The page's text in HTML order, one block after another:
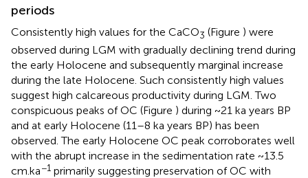
periods
Consistently high values for the CaCO3 (Figure ) were
observed during LGM with gradually declining trend during
the early Holocene and subsequently marginal increase
during the late Holocene. Such consistently high values
suggest high calcareous productivity during LGM. Two
conspicuous peaks of OC (Figure ) during ~21 ka years BP
and at early Holocene (11–8 ka years BP) has been
observed. The early Holocene OC peak corroborates well
with the abrupt increase in the sedimentation rate ~13.5
cm.ka−1 primarily suggesting preservation of OC with